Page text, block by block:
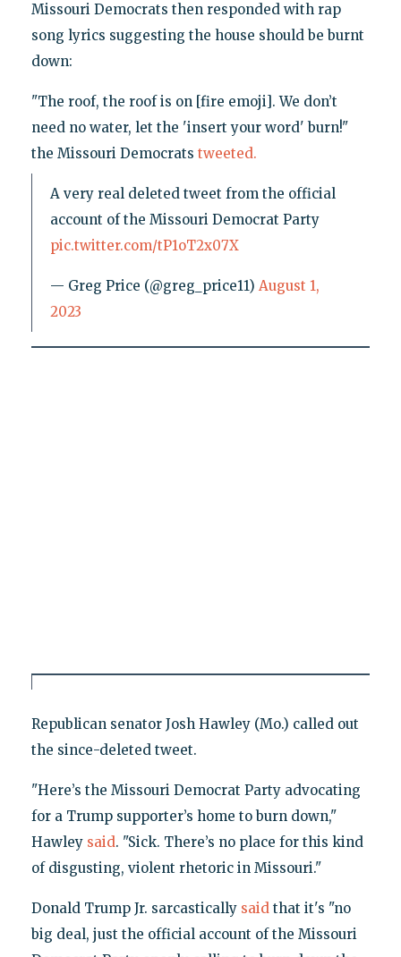
Missouri Democrats then responded with rap
song lyrics suggesting the house should be burnt
down:
"The roof, the roof is on [fire emoji]. We don’t
need no water, let the 'insert your word' burn!"
the Missouri Democrats tweeted.
A very real deleted tweet from the official
account of the Missouri Democrat Party
pic.twitter.com/tP1oT2x07X
— Greg Price (@greg_price11) August 1,
2023
Republican senator Josh Hawley (Mo.) called out
the since-deleted tweet.
"Here’s the Missouri Democrat Party advocating
for a Trump supporter’s home to burn down,"
Hawley said. "Sick. There’s no place for this kind
of disgusting, violent rhetoric in Missouri."
Donald Trump Jr. sarcastically saidthat it's "no
big deal, just the official account of the Missouri